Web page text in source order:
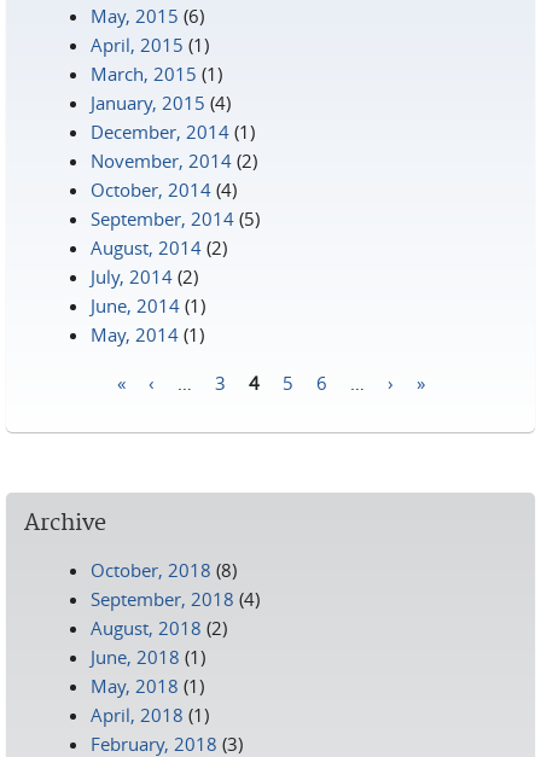
May, 2015 (6)
April, 2015 (1)
March, 2015 (1)
January, 2015 (4)
December, 2014 (1)
November, 2014 (2)
October, 2014 (4)
September, 2014 (5)
August, 2014 (2)
July, 2014 (2)
June, 2014 (1)
May, 2014 (1)
« ‹ 3 4 5 6 › »
Archive
October, 2018 (8)
September, 2018 (4)
August, 2018 (2)
June, 2018 (1)
May, 2018 (1)
April, 2018 (1)
February, 2018 (3)